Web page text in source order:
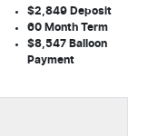
$2,849 Deposit
60Month Term
$8,547Balloon
Payment